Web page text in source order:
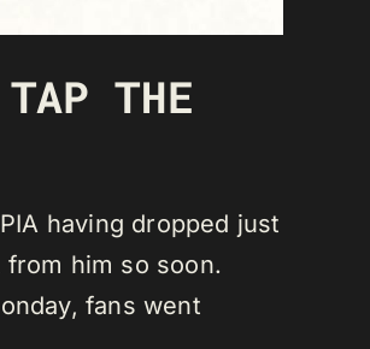
THE
having dropped just
him so soon.
fans went